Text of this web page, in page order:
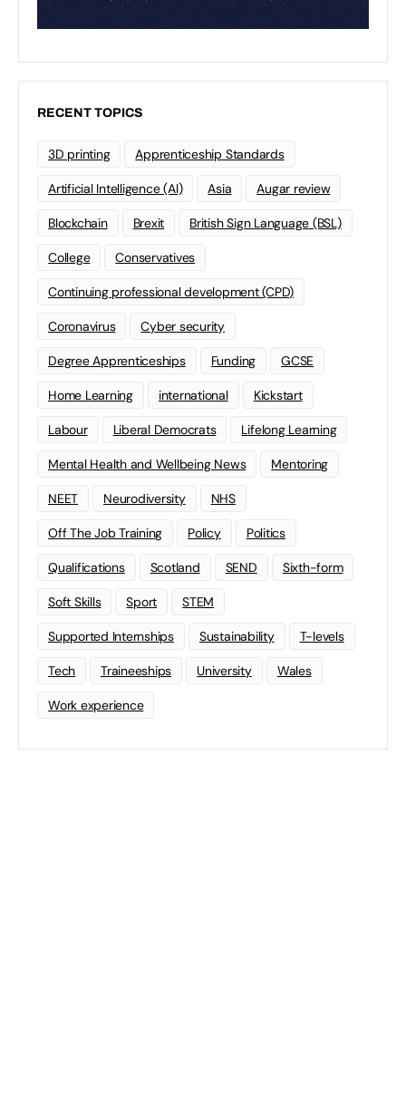
RECENT TOPICS
3D printing Apprenticeship Standards
Artificial Intelligence (AI) Asia Augar review
Blockchain Brexit British Sign Language (BSL)
College Conservatives
Continuing professional development (CPD)
Coronavirus Cyber security
Degree Apprenticeships Funding GCSE
Home Learning international Kickstart
Labour Liberal Democrats Lifelong Learning
Mental Health and Wellbeing News Mentoring
NEET Neurodiversity NHS
Off The Job Training Policy Politics
Qualifications Scotland SEND Sixth-form
Soft Skills Sport STEM
Supported Internships Sustainability T-levels
Tech Traineeships University Wales
Work experience